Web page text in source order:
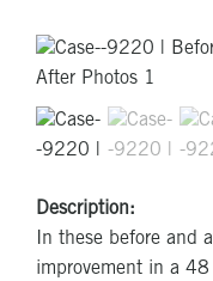
Description:
In these before and
improvement in a